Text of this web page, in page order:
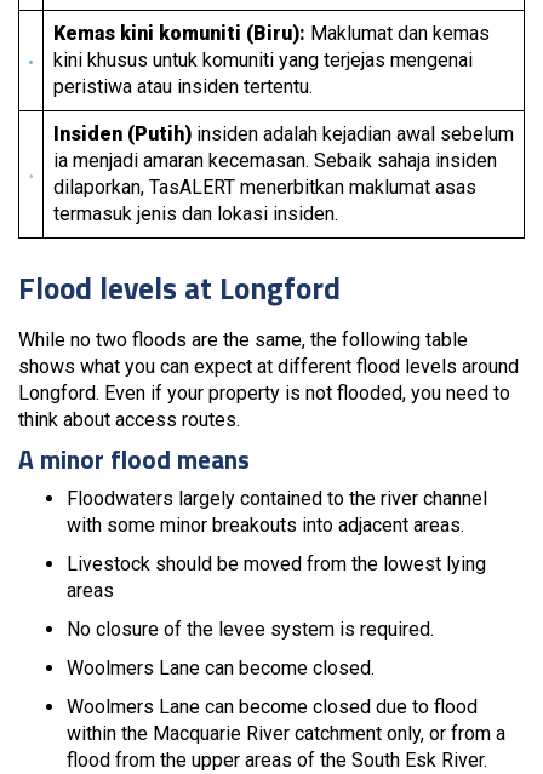
Kemas kini komuniti (Biru): Maklumat dan kemas
kini khusus untuk komuniti yang terjejas mengenai
peristiwa atau insiden tertentu.
Insiden (Putih) insiden adalah kejadian awal sebelum
ia menjadi amaran kecemasan. Sebaik sahaja insiden
dilaporkan, TasALERT menerbitkan maklumat asas
termasuk jenis dan lokasi insiden.
Flood levels at Longford
While no two floods are the same, the following table
shows what you can expect at different flood levels around
Longford. Even if your property is not flooded, you need to
think about access routes.
A minor flood means
Floodwaters largely contained to the river channel
with some minor breakouts into adjacent areas.
Livestock should be moved from the lowest lying
areas
No closure of the levee system is required.
Woolmers Lane can become closed.
Woolmers Lane can become closed due to flood
within the Macquarie River catchment only, or from a
flood from the upper areas of the South Esk River.